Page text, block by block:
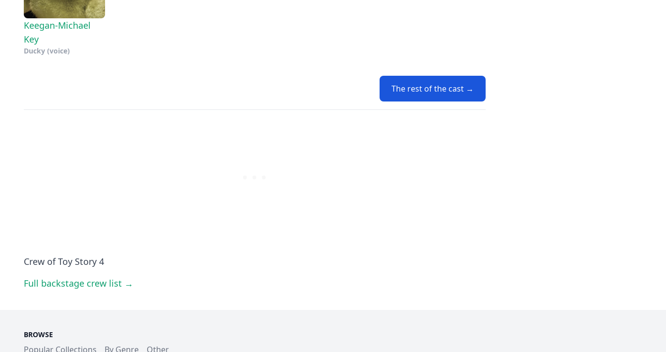
Keegan-Michael
Key
Ducky (voice)
The rest of the cast →
Crew of Toy Story 4
Full backstage crew list →
BROWSE
Popular Collections By Genre Other